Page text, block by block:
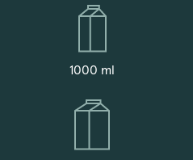
1000 ml